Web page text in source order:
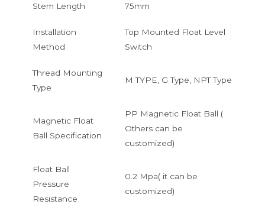
Stem Length 75mm
Installation
Method
Top Mounted Float Level
Switch
Thread Mounting
Type
M TYPE, G Type, NPT Type
Magnetic Float
Ball Specification
PP Magnetic Float Ball (
Others can be
customized)
Float Ball
Pressure
Resistance
0.2 Mpa( it can be
customized)